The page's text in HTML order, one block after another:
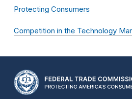
Protecting Consumers
Competition in the Technology